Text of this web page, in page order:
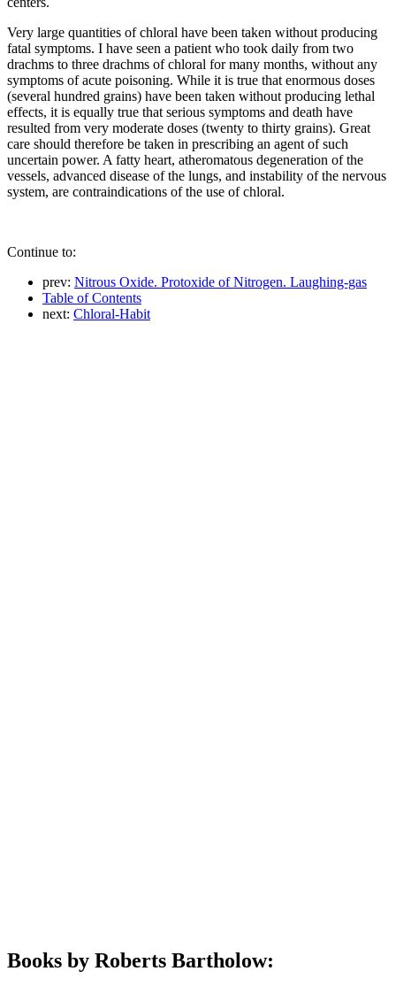
Very large quantities of chloral have been taken without producing
fatal symptoms. I have seen a patient who took daily from two
drachms to three drachms of chloral for many months, without any
symptoms of acute poisoning. While it is true that enormous doses
(several hundred grains) have been taken without producing lethal
effects, it is equally true that serious symptoms and death have
resulted from very moderate doses (twenty to thirty grains). Great
care should therefore be taken in prescribing an agent of such
uncertain power. A fatty heart, atheromatous degeneration of the
vessels, advanced disease of the lungs, and instability of the nervous
system, are contraindications of the use of chloral.
Continue to:
prev: Nitrous Oxide. Protoxide of Nitrogen. Laughing-gas
Table of Contents
next: Chloral-Habit
Books by Roberts Bartholow: